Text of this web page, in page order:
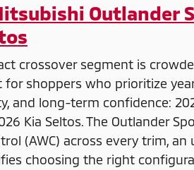
Outlander
crossover segment is
for shoppers who prioritize
and long-term confidence:
Kia Seltos. The Outlander
(AWC) across every trim,
choosing the right